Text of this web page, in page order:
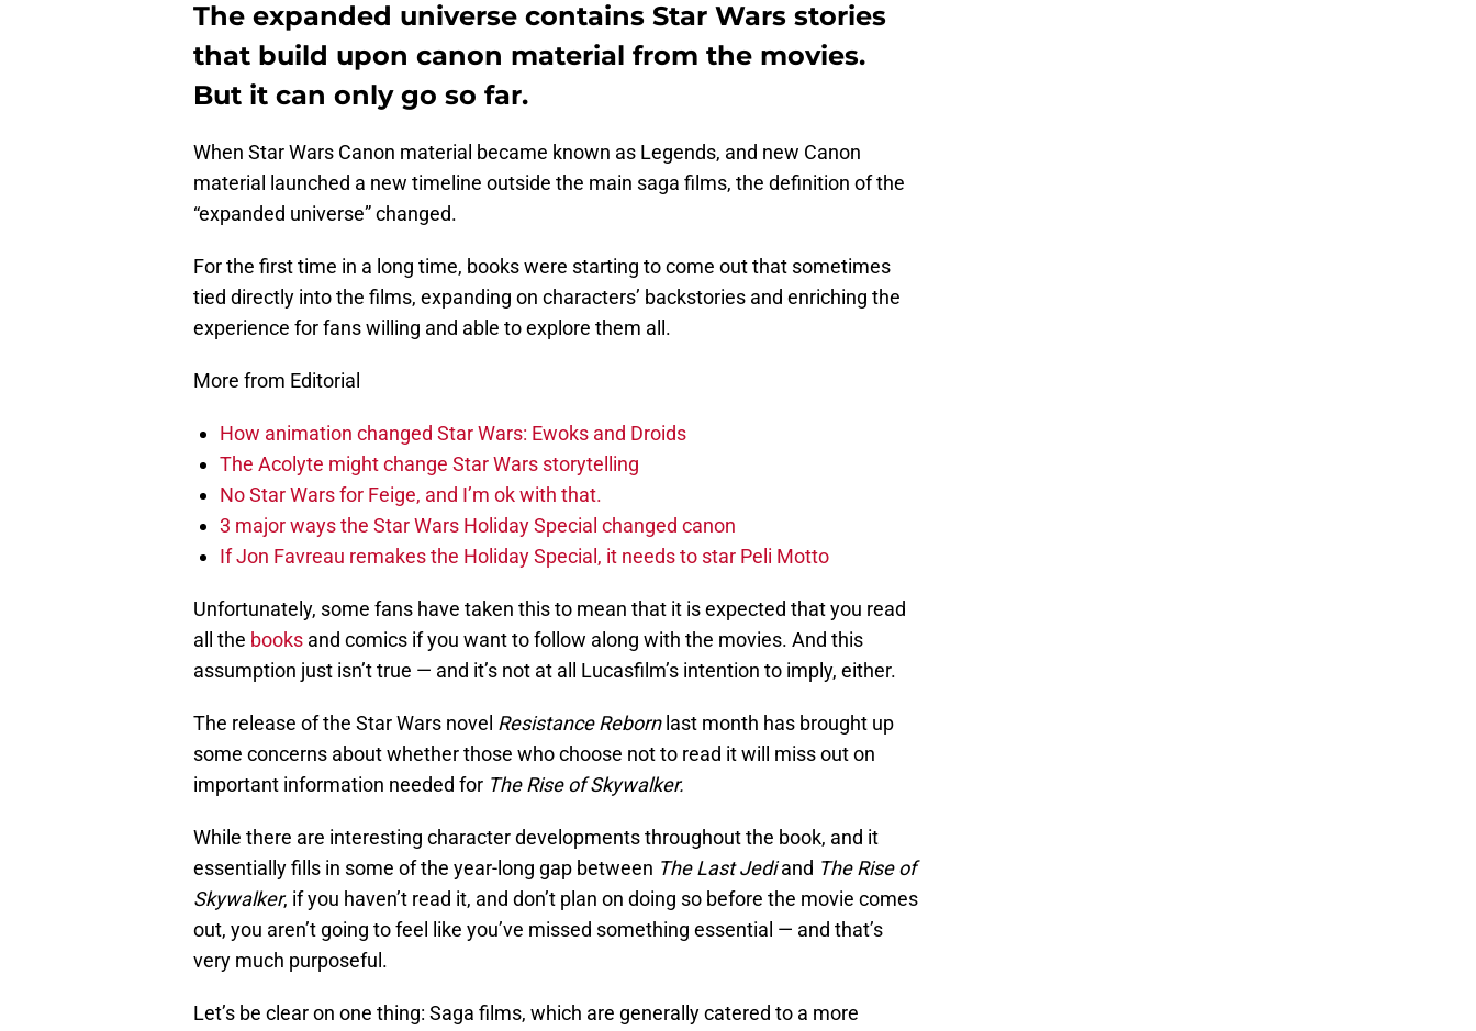
The expanded universe contains Star Wars stories
that build upon canon material from the movies.
But it can only go so far.
When Star Wars Canon material became known as Legends, and new Canon
material launched a new timeline outside the main saga films, the definition of the
“expanded universe” changed.
For the first time in a long time, books were starting to come out that sometimes
tied directly into the films, expanding on characters’ backstories and enriching the
experience for fans willing and able to explore them all.
More from Editorial
How animation changed Star Wars: Ewoks and Droids
The Acolyte might change Star Wars storytelling
No Star Wars for Feige, and I’m ok with that.
3 major ways the Star Wars Holiday Special changed canon
If Jon Favreau remakes the Holiday Special, it needs to star Peli Motto
Unfortunately, some fans have taken this to mean that it is expected that you read
all the books and comics if you want to follow along with the movies. And this
assumption just isn’t true — and it’s not at all Lucasfilm’s intention to imply, either.
The release of the Star Wars novel Resistance Rebornlast month has brought up
some concerns about whether those who choose not to read it will miss out on
important information needed for The Rise of Skywalker.
While there are interesting character developments throughout the book, and it
essentially fills in some of the year-long gap between The Last Jediand The Rise of
Skywalker, if you haven’t read it, and don’t plan on doing so before the movie comes
out, you aren’t going to feel like you’ve missed something essential — and that’s
very much purposeful.
Let’s be clear on one thing: Saga films, which are generally catered to a more